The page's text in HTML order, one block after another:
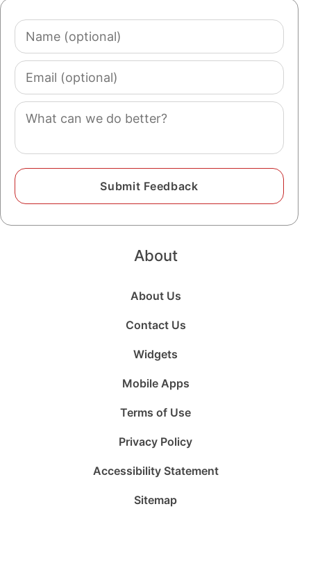
Name
(optional)
Email
(optional)
Comment
About
About Us
Contact Us
Widgets
Mobile Apps
Terms of Use
Privacy Policy
Accessibility Statement
Sitemap